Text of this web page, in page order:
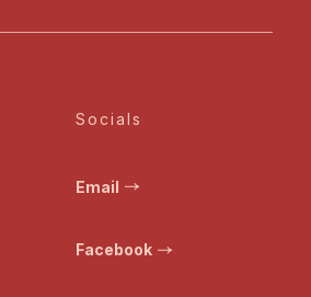
Socials
Email
Facebook